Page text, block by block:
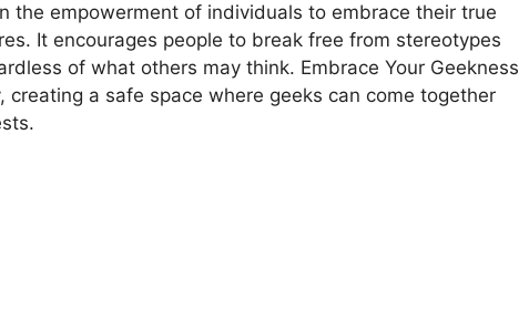
the empowerment of individuals to embrace their true
It encourages people to break free from stereotypes
of what others may think. Embrace Your Geekness
creating a safe space where geeks can come together